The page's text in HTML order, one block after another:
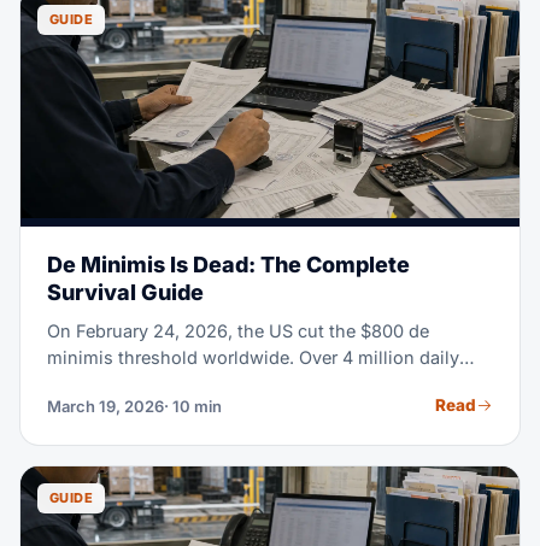
model, rate gaps by region, and proven ways to cut
your warehousing costs.
GUIDE
De Minimis Is Dead: The Complete
Survival Guide
On February 24, 2026, the US cut the $800 de
minimis threshold worldwide. Over 4 million daily
need formal entry, HTS classification, and full duty
read this guide.
March 19, 2026· 10 min Read
GUIDE